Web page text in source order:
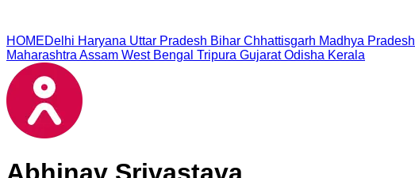
HOMEDelhi Haryana Uttar Pradesh Bihar Chhattisgarh Madhya Pradesh
Maharashtra Assam West Bengal Tripura Gujarat Odisha Kerala